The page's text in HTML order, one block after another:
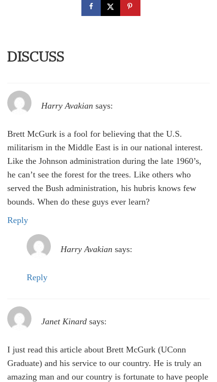
DISCUSS
Harry Avakian says:
Brett McGurk is a fool for believing that the U.S.
militarism in the Middle East is in our national interest.
Like the Johnson administration during the late 1960’s,
he can’t see the forest for the trees. Like others who
served the Bush administration, his hubris knows few
bounds. When do these guys ever learn?
Reply
Harry Avakian says:
Reply
Janet Kinard says:
I just read this article about Brett McGurk (UConn
Graduate) and his service to our country. He is truly an
amazing man and our country is fortunate to have people